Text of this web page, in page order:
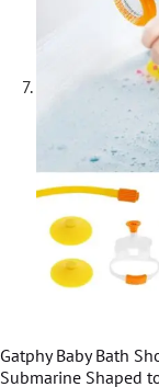
Gatphy Baby Bath
Submarine Shaped